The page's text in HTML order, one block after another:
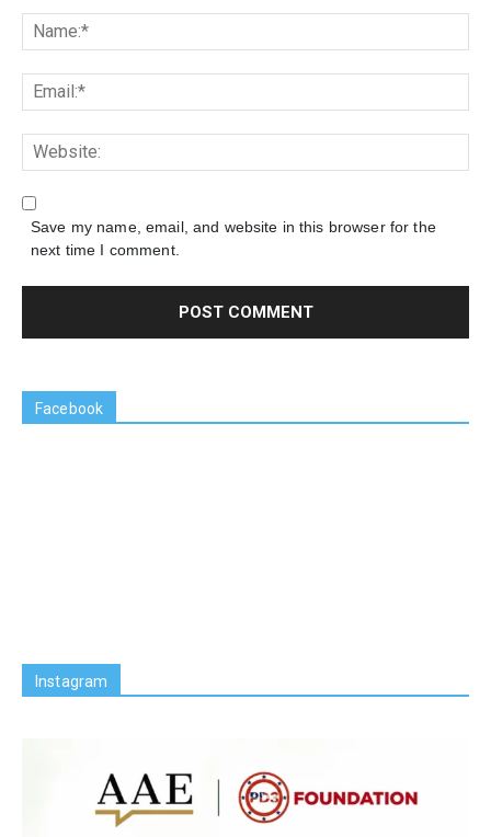
Save my name, email, and website in this browser for the
next time I comment.
Facebook
Instagram